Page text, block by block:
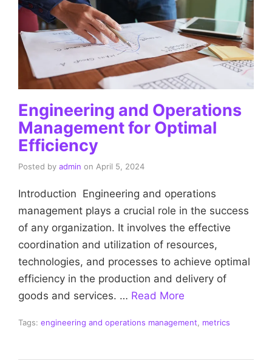
Engineering and Operations
Management for Optimal
Efficiency
Posted by admin on April 5, 2024
Introduction Engineering and operations
management plays a crucial role in the success
of any organization. It involves the effective
coordination and utilization of resources,
technologies, and processes to achieve optimal
efficiency in the production and delivery of
goods and services. … Read More
Tags: engineering and operations management metrics